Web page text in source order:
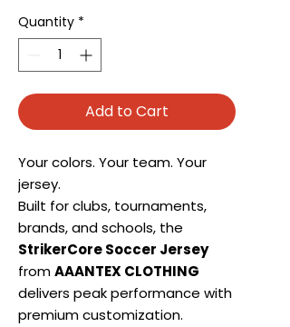
Quantity *
Add to Cart
Your colors. Your team. Your
jersey.
Built for clubs, tournaments,
brands, and schools, the
StrikerCore Soccer Jersey
fromAAANTEX CLOTHING
delivers peak performance with
premium customization.